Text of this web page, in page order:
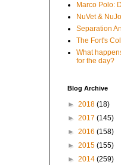
Marco Polo:
NuVet &
Separation
The Fort's
What
for the day?
Blog Archive
► 2018 (18)
► 2017 (145)
► 2016 (158)
► 2015 (155)
► 2014 (259)